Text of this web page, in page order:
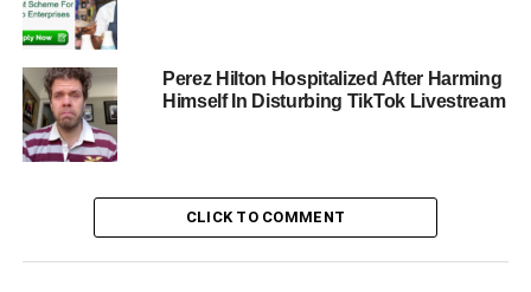
Perez Hilton Hospitalized After Harming
Himself In Disturbing TikTok Livestream
CLICK TO COMMENT